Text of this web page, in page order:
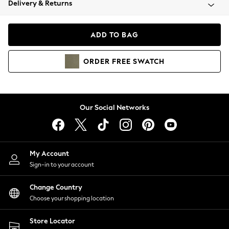
Coats & Jackets
Hoodies & Sweatshirts
Lingerie
Nightwear
Shirts & Blouses
Shorts
Skirts
Suits & Tailoring
Sportswear
Swimwear
Delivery & Returns
ADD TO BAG
ORDER FREE SWATCH
Our Social Networks
My Account
Sign-in to your account
Change Country
Choose your shopping location
Store Locator